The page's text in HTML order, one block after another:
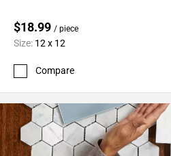
$18.99 / piece
Size: 12 x 12
Compare